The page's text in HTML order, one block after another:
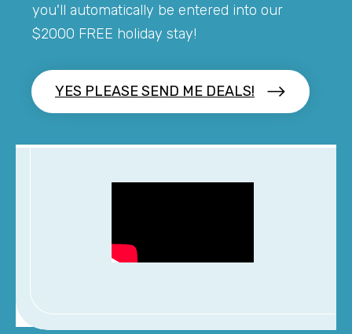
you'll automatically be entered into our
$2000 FREE holiday stay!
YES PLEASE SEND ME DEALS!